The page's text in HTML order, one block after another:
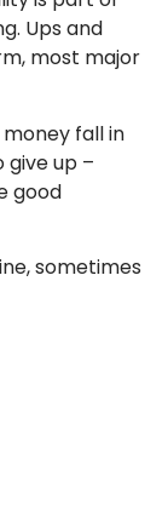
Ups and
most major
fall in
give up –
good
sometimes